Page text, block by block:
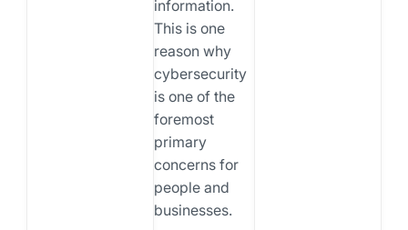
information.
This is one
reason why
cybersecurity
is one of the
foremost
primary
concerns for
people and
businesses.